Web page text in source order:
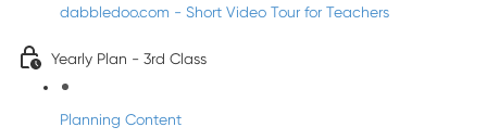
dabbledoo.com - Short Video Tour for Teachers
Yearly Plan - 3rd Class
Planning Content